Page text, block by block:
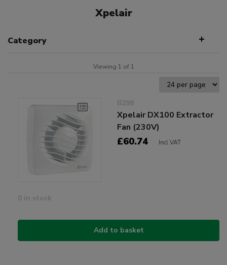
Xpelair
Category
Viewing 1 of 1
B298
Xpelair DX100 Extractor
Fan (230V)
£60.74 Incl VAT
0 in stock
Add to basket